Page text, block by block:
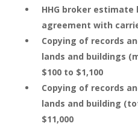
HHG broker
agreement with
Copying of records
lands and buildings
$100 to $1,100
Copying of records
lands and building
$11,000